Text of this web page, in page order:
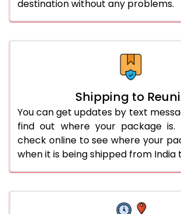
destination without any problems.
Shipping to
You can get updates by text
find out where your package is.
check online to see where your
when it is being shipped from India